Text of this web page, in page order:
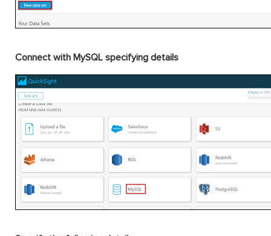
Connect with MySQL specifying details